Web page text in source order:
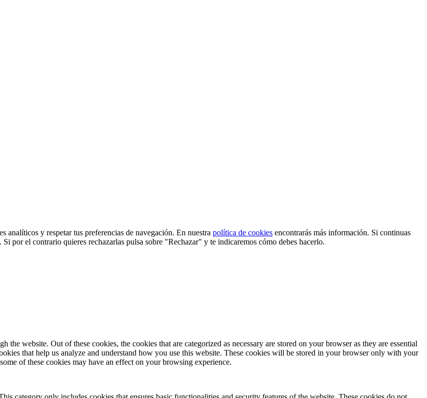
y respetar tus preferencias de navegación. En nuestra política de cookies encontrarás más información. Si continuas
por el contrario quieres rechazarlas pulsa sobre "Rechazar" y te indicaremos cómo debes hacerlo.
website. Out of these cookies, the cookies that are categorized as necessary are stored on your browser as they are essential
that help us analyze and understand how you use this website. These cookies will be stored in your browser only with your
of these cookies may have an effect on your browsing experience.